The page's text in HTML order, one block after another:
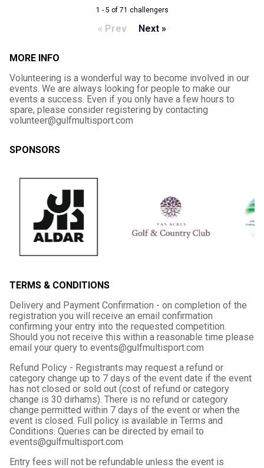
1 - 5 of 71 challengers
« Prev Next »
MORE INFO
Volunteering is a wonderful way to become involved in our
events. We are always looking for people to make our
events a success. Even if you only have a few hours to
spare, please consider registering by contacting
volunteer@gulfmultisport.com
SPONSORS
TERMS & CONDITIONS
Delivery and Payment Confirmation - on completion of the
registration you will receive an email confirmation
confirming your entry into the requested competition.
Should you not receive this within a reasonable time please
email your query to events@gulfmultisport.com
Refund Policy - Registrants may request a refund or
category change up to 7 days of the event date if the event
has not closed or sold out (cost of refund or category
change is 30 dirhams). There is no refund or category
change permitted within 7 days of the event or when the
event is closed. Full policy is available in Terms and
Conditions. Queries can be directed by email to
events@gulfmultisport.com
Entry fees will not be refundable unless the event is